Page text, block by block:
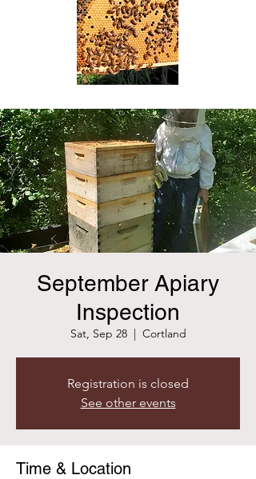
September Apiary
Inspection
Sat, Sep 28
  |
Cortland
Registration is closed
See other events
Time & Location